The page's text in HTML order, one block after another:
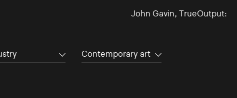
John Gavin, TrueOutput:
Contemporary art